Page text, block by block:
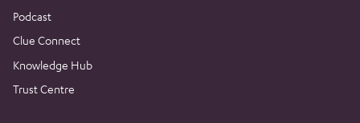
Podcast
Clue Connect
Knowledge Hub
Trust Centre